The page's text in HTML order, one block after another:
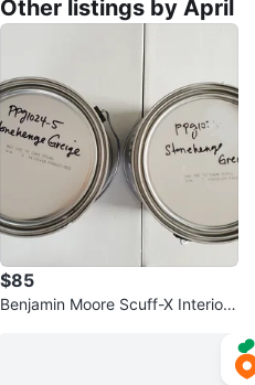
Other listings by April
$85
Benjamin Moore Scuff-X Interior